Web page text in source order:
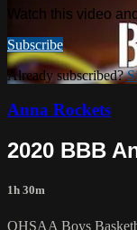
Watch this video
Subscribe
Already subscribed?
Anna Rockets
2020 BBB
1h 30m
OHSAA Boys